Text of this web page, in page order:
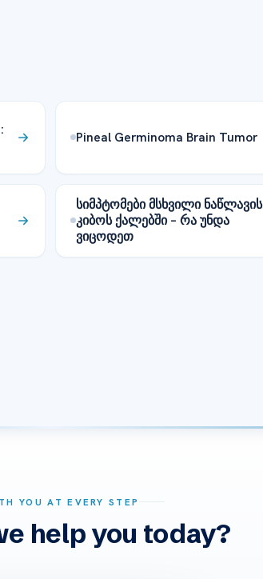
Pineal Germinoma Brain Tumor
სიმპტომები მსხვილი ნაწლავის
კიბოს ქალებში – რა უნდა
ვიცოდეთ
YOU AT EVERY STEP
help you today?